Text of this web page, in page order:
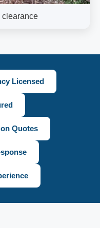
Licensed
Quotes